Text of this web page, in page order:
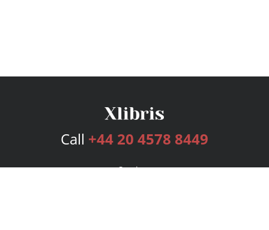
Call +44 20 4578 8449
Services